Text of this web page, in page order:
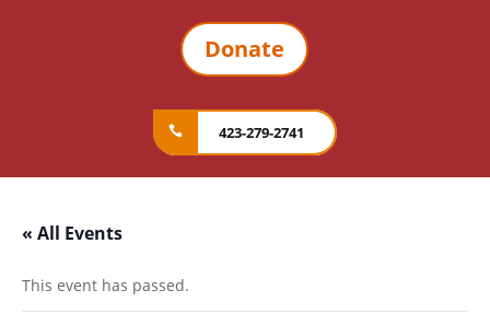
Donate
423-279-2741
« All Events
This event has passed.